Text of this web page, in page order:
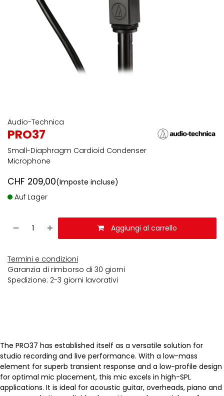
Audio-Technica
PRO37
Small-Diaphragm Cardioid Condenser
Microphone
CHF 209,00(Imposte incluse)
Auf Lager
Aggiungi al carrello
Termini e condizioni
Garanzia di rimborso di 30 giorni
Spedizione: 2-3 giorni lavorativi
The PRO37 has established itself as a versatile solution for
studio recording and live performance. With a low-mass
element for superb transient response and a low-profile design
for optimal mic placement, this mic excels in high-SPL
applications. It is ideal for acoustic guitar, overheads, piano and